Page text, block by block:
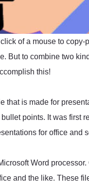
of a mouse to
But to combine two
this!
that is made for
points. It was first
for office and
Word processor.
and the like. These